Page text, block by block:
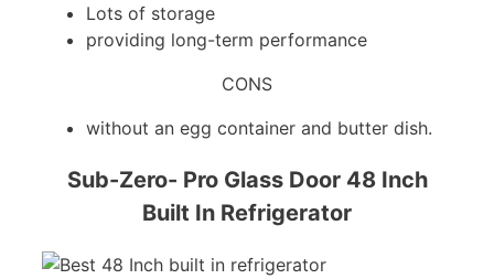
Lots of storage
providing long-term performance
CONS
without an egg container and butter dish.
Sub-Zero- Pro Glass Door 48 Inch
Built In Refrigerator